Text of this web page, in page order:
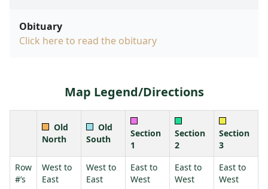
Obituary
Click here to read the obituary
Map Legend/Directions
Old
North
Old
South
Section
1
Section
2
Section
3
Row
#’s
West to
East
West to
East
East to
West
East to
West
East to
West